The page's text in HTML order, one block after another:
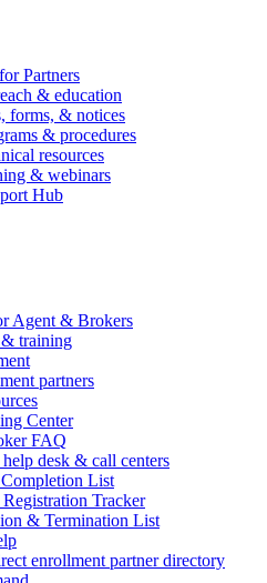
Partners
& education
forms, & notices
& procedures
resources
& webinars
Hub
Agent & Brokers
training
partners
Center
FAQ
desk & call centers
List
Tracker
& Termination List
enrollment partner directory